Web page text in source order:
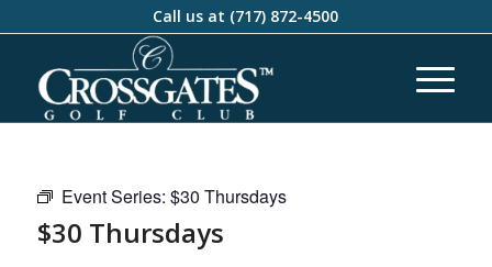
Call us at (717) 872-4500
Event Series: $30 Thursdays
$30 Thursdays